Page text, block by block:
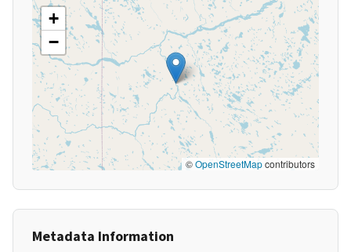
+
−
©OpenStreetMapcontributors
Metadata Information